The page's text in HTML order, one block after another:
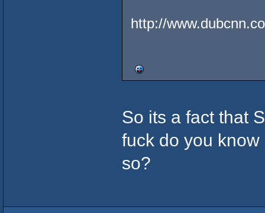
http://
So its a fact that
fuck do you
so?